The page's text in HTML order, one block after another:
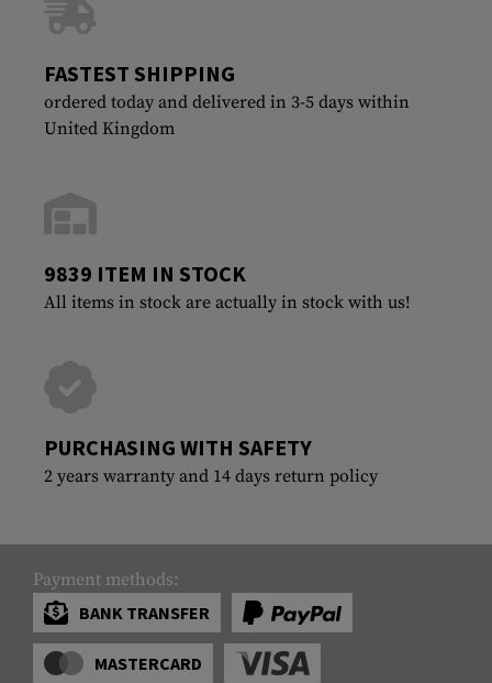
FASTEST SHIPPING
ordered today and delivered in 3-5 days within
United Kingdom
9839 ITEM IN STOCK
All items in stock are actually in stock with us!
PURCHASING WITH SAFETY
2 years warranty and 14 days return policy
Payment methods:
BANK TRANSFER
MASTERCARD